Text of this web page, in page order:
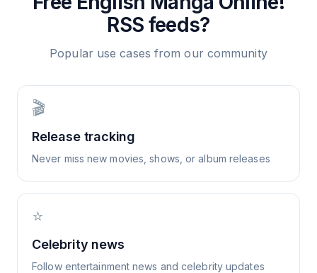
RSS feeds?
Popular use cases from our community
🎬
Release tracking
Never miss new movies, shows, or album releases
⭐
Celebrity news
Follow entertainment news and celebrity updates